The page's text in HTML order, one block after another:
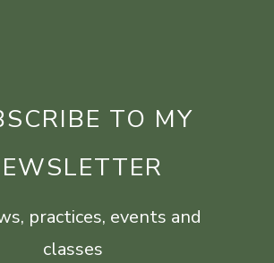
TO MY
practices, events and
classes